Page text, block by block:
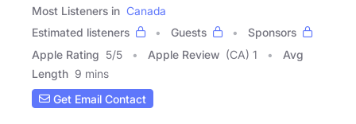
Most Listeners in Canada
Estimated listeners
Guests
Sponsors
Apple Rating 5/5 Apple Review (CA) 1
Avg
Length 9 mins
Get Email Contact